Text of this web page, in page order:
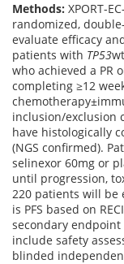
Methods: XPORT-
randomized,
evaluate efficacy
patients with TP53
who achieved a PR
completing ≥12
inclusion/exclusion
have histologically
(NGS confirmed).
selinexor 60mg or
until progression,
220 patients will be
is PFS based on
secondary endpoint
include safety
blinded